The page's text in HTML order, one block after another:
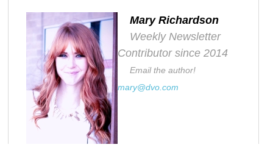
Mary Richardson
Weekly Newsletter
Contributor since 2014
Email the author!
mary@dvo.com